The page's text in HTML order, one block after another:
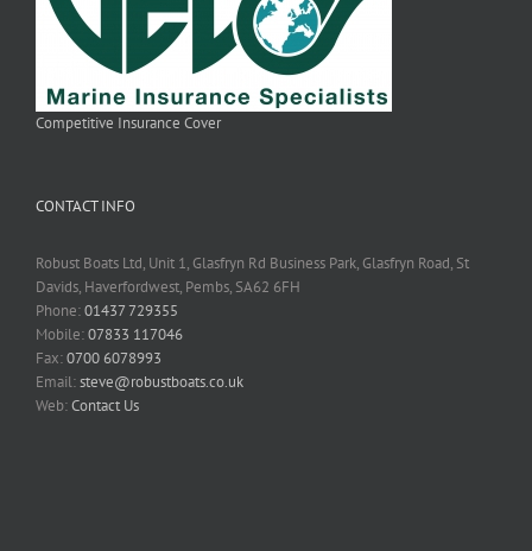
Competitive Insurance Cover
CONTACT INFO
Robust Boats Ltd, Unit 1, Glasfryn Rd Business Park, Glasfryn Road, St
Davids, Haverfordwest, Pembs, SA62 6FH
Phone:01437 729355
Mobile:07833 117046
Fax:0700 6078993
Email:steve@robustboats.co.uk
Web:Contact Us